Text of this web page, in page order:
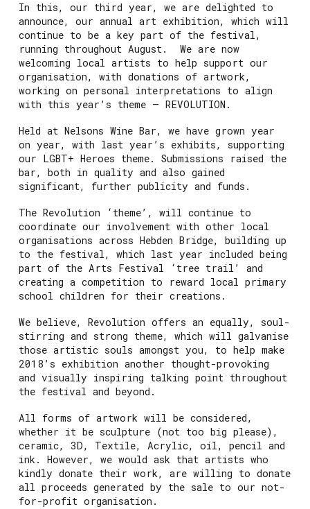
In this, our third year, we are delighted to
announce, our annual art exhibition, which will
continue to be a key part of the festival,
running throughout August. We are now
welcoming local artists to help support our
organisation, with donations of artwork,
working on personal interpretations to align
with this year’s theme – REVOLUTION.
Held at Nelsons Wine Bar, we have grown year
on year, with last year’s exhibits, supporting
our LGBT+ Heroes theme. Submissions raised the
bar, both in quality and also gained
significant, further publicity and funds.
The Revolution ‘theme’, will continue to
coordinate our involvement with other local
organisations across Hebden Bridge, building up
to the festival, which last year included being
part of the Arts Festival ‘tree trail’ and
creating a competition to reward local primary
school children for their creations.
We believe, Revolution offers an equally, soul-
stirring and strong theme, which will galvanise
those artistic souls amongst you, to help make
2018’s exhibition another thought-provoking
and visually inspiring talking point throughout
the festival and beyond.
All forms of artwork will be considered,
whether it be sculpture (not too big please),
ceramic, 3D, Textile, Acrylic, oil, pencil and
ink. However, we would ask that artists who
kindly donate their work, are willing to donate
all proceeds generated by the sale to our not-
for-profit organisation.